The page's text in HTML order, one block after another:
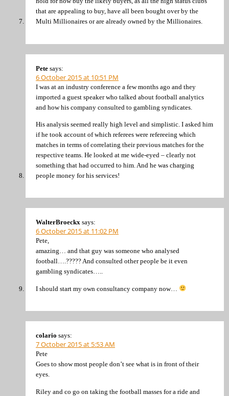
that are appealing to buy, have all been bought over by the
Multi Millionaires or are already owned by the Millionaires.
Pete says:
6 October 2015 at 10:51 PM
I was at an industry conference a few months ago and they
imported a guest speaker who talked about football analytics
and how his company consulted to gambling syndicates.
His analysis seemed really high level and simplistic. I asked him
if he took account of which referees were refereeing which
matches in terms of correlating their previous matches for the
respective teams. He looked at me wide-eyed – clearly not
something that had occurred to him. And he was charging
people money for his services!
WalterBroeckx says:
6 October 2015 at 11:02 PM
Pete,
amazing… and that guy was someone who analysed
football….????? And consulted other people be it even
gambling syndicates…..
I should start my own consultancy company now…
colario says:
7 October 2015 at 5:53 AM
Pete
Goes to show most people don’t see what is in front of their
eyes.
Riley and co go on taking the football masses for a ride and